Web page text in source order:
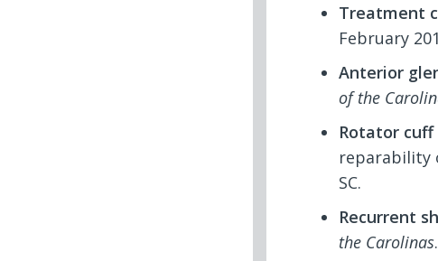
Treatment
February
Anterior
of the
Rotator
reparability
SC.
Recurrent
the Carolinas